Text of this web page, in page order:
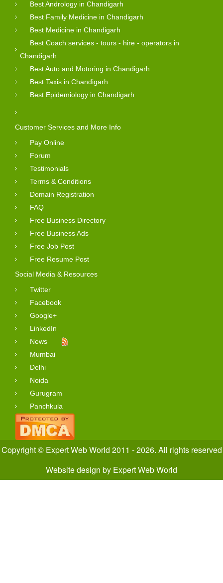
Best Andrology in Chandigarh
Best Family Medicine in Chandigarh
Best Medicine in Chandigarh
Best Coach services - tours - hire - operators in
Chandigarh
Best Auto and Motoring in Chandigarh
Best Taxis in Chandigarh
Best Epidemiology in Chandigarh
Customer Services and More Info
Pay Online
Forum
Testimonials
Terms & Conditions
Domain Registration
FAQ
Free Business Directory
Free Business Ads
Free Job Post
Free Resume Post
Social Media & Resources
Twitter
Facebook
Google+
LinkedIn
News
Mumbai
Delhi
Noida
Gurugram
Panchkula
Copyright © Expert Web World 2011 - 2026. All rights reserved
Website design by Expert Web World